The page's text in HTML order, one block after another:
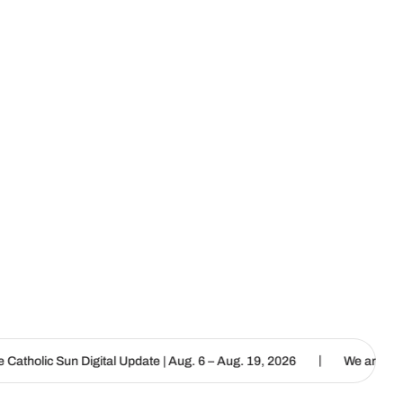
Update | Aug. 6 – Aug. 19, 2026 | We are called to proclaim the